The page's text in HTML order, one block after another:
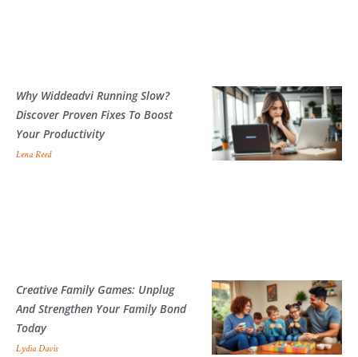
Why Widdeadvi Running Slow?
Discover Proven Fixes To Boost
Your Productivity
Lena Reed
Creative Family Games: Unplug
And Strengthen Your Family Bond
Today
Lydia Davis